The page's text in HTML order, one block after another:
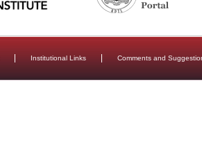
Institutional Links Comments and